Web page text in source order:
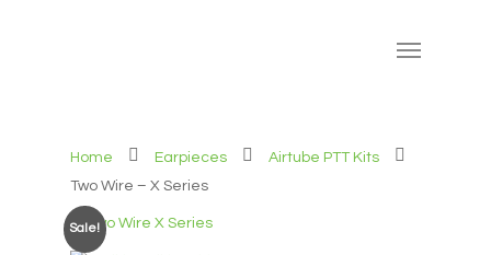
Home Earpieces
Airtube PTT Kits
Two Wire – X Series
Sale!